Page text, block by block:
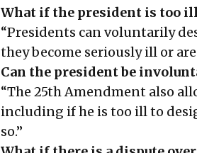
What if the president is too
“Presidents can voluntarily
they become seriously ill or
Can the president be
“The 25th Amendment also
including if he is too ill to
so.”